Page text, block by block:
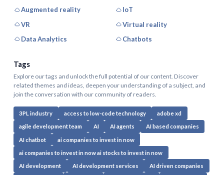
Augmented reality
IoT
VR
Virtual reality
Data Analytics
Chatbots
Tags
Explore our tags and unlock the full potential of our content. Discover
related themes and ideas, deepen your understanding of a subject, and
join the conversation with our community of readers.
3PL industry access to low-code technology adobe xd
agile development team AI AI agents AI based companies
AI chatbot ai companies to invest in now
ai companies to invest in now ai stocks to invest in now
AI development AI development services AI driven companies